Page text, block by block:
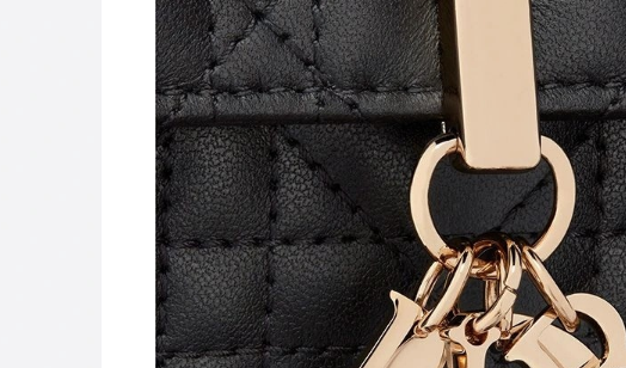
Just Sold: Zane from Los Angeles on May 14, 2026 at 4:26 PM.
Just Sold: Helen from Nashville on Jun 23, 2026 at 4:53 PM.
Just Sold: Alice from Paris on Aug 02, 2026 at 1:18 PM.
Just Sold: Diana from Denver on Jul 15, 2026 at 4:57 PM.
Just Sold: Ethan from Salt Lake City on May 11, 2026 at 5:30 PM.
Just Sold: Ian from San Diego on Jun 14, 2026 at 1:23 PM.
Just Sold: Zane from Las Vegas on Jun 21, 2026 at 12:11 PM.
Just Sold: Liam from Orlando on Jun 11, 2026 at 9:09 AM.